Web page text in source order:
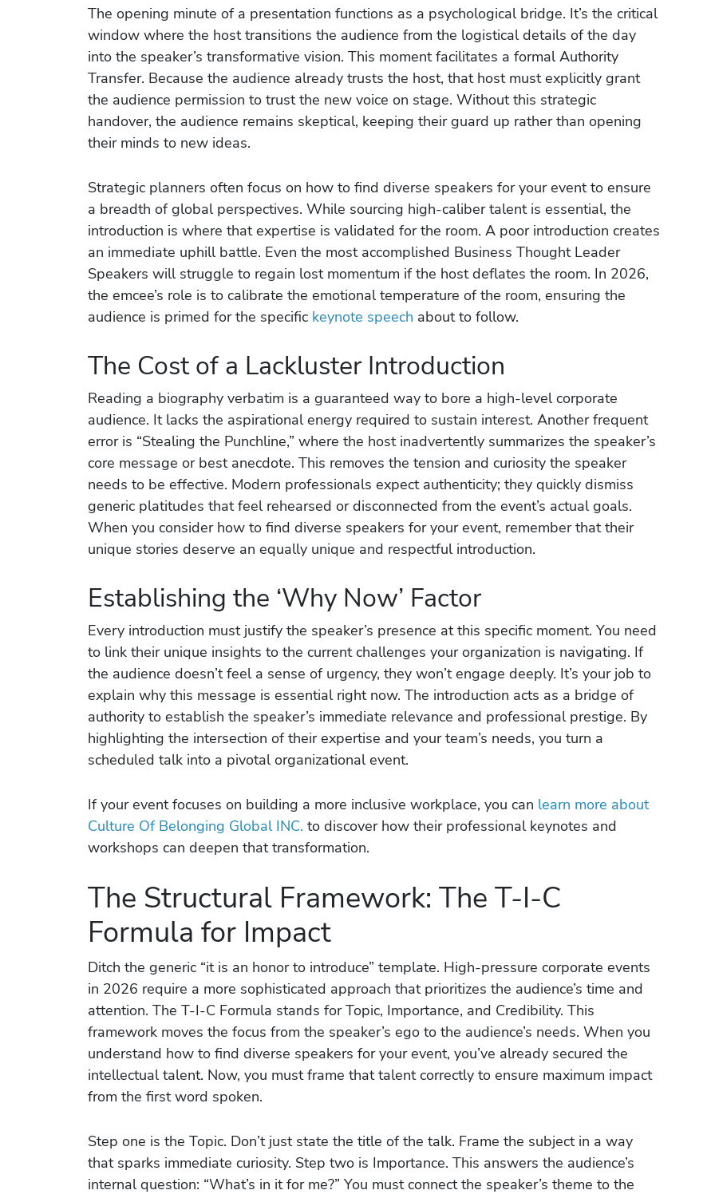
The opening minute of a presentation functions as a psychological bridge. It’s the critical
window where the host transitions the audience from the logistical details of the day
into the speaker’s transformative vision. This moment facilitates a formal Authority
Transfer. Because the audience already trusts the host, that host must explicitly grant
the audience permission to trust the new voice on stage. Without this strategic
handover, the audience remains skeptical, keeping their guard up rather than opening
their minds to new ideas.
Strategic planners often focus on how to find diverse speakers for your event to ensure
a breadth of global perspectives. While sourcing high-caliber talent is essential, the
introduction is where that expertise is validated for the room. A poor introduction creates
an immediate uphill battle. Even the most accomplished Business Thought Leader
Speakers will struggle to regain lost momentum if the host deflates the room. In 2026,
the emcee’s role is to calibrate the emotional temperature of the room, ensuring the
audience is primed for the specific keynote speech about to follow.
The Cost of a Lackluster Introduction
Reading a biography verbatim is a guaranteed way to bore a high-level corporate
audience. It lacks the aspirational energy required to sustain interest. Another frequent
error is “Stealing the Punchline,” where the host inadvertently summarizes the speaker’s
core message or best anecdote. This removes the tension and curiosity the speaker
needs to be effective. Modern professionals expect authenticity; they quickly dismiss
generic platitudes that feel rehearsed or disconnected from the event’s actual goals.
When you consider how to find diverse speakers for your event, remember that their
unique stories deserve an equally unique and respectful introduction.
Establishing the ‘Why Now’ Factor
Every introduction must justify the speaker’s presence at this specific moment. You need
to link their unique insights to the current challenges your organization is navigating. If
the audience doesn’t feel a sense of urgency, they won’t engage deeply. It’s your job to
explain why this message is essential right now. The introduction acts as a bridge of
authority to establish the speaker’s immediate relevance and professional prestige. By
highlighting the intersection of their expertise and your team’s needs, you turn a
scheduled talk into a pivotal organizational event.
If your event focuses on building a more inclusive workplace, you can learn more about
Culture Of Belonging Global INC. to discover how their professional keynotes and
workshops can deepen that transformation.
The Structural Framework: The T-I-C
Formula for Impact
Ditch the generic “it is an honor to introduce” template. High-pressure corporate events
in 2026 require a more sophisticated approach that prioritizes the audience’s time and
attention. The T-I-C Formula stands for Topic, Importance, and Credibility. This
framework moves the focus from the speaker’s ego to the audience’s needs. When you
understand how to find diverse speakers for your event, you’ve already secured the
intellectual talent. Now, you must frame that talent correctly to ensure maximum impact
from the first word spoken.
Step one is the Topic. Don’t just state the title of the talk. Frame the subject in a way
that sparks immediate curiosity. Step two is Importance. This answers the audience’s
internal question: “What’s in it for me?” You must connect the speaker’s theme to the